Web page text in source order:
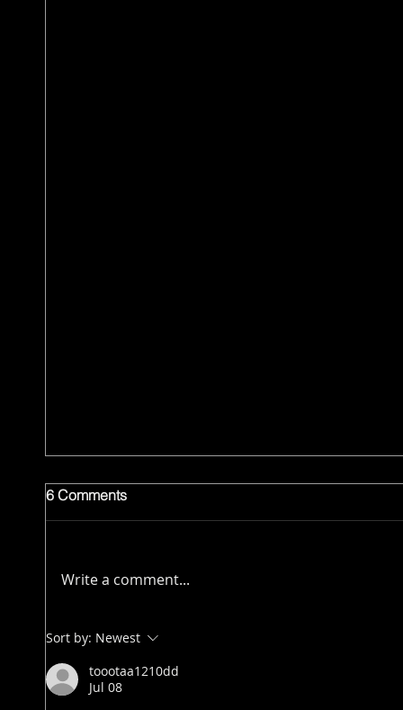
6 Comments
Write a comment...
Sort by: Newest
toootaa1210dd
Jul 08